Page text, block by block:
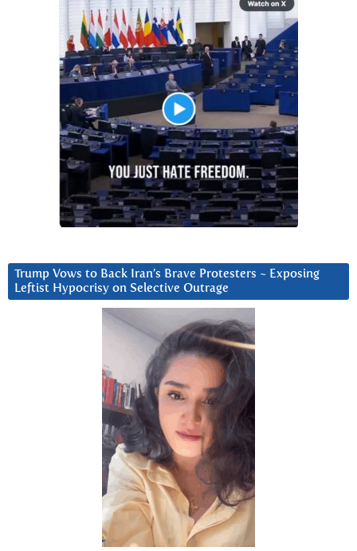
Trump Vows to Back Iran’s Brave Protesters ~ Exposing
Leftist Hypocrisy on Selective Outrage